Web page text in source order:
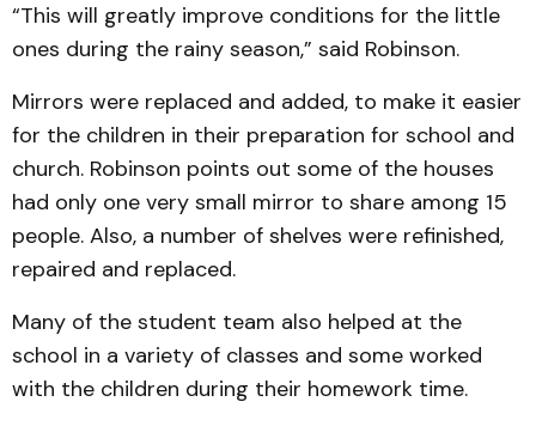
“This will greatly improve conditions for the little
ones during the rainy season,” said Robinson.
Mirrors were replaced and added, to make it easier
for the children in their preparation for school and
church. Robinson points out some of the houses
had only one very small mirror to share among 15
people. Also, a number of shelves were refinished,
repaired and replaced.
Many of the student team also helped at the
school in a variety of classes and some worked
with the children during their homework time.